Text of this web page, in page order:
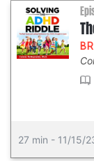
27 min - 11/15/